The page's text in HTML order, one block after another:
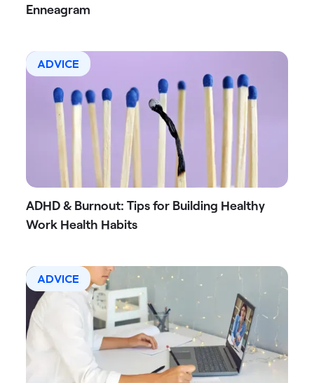
Enneagram
ADVICE
ADHD & Burnout: Tips for Building Healthy
Work Health Habits
ADVICE